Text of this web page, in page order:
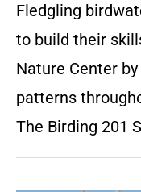
Fledgling
to build their
Nature Center
patterns
The Birding 201